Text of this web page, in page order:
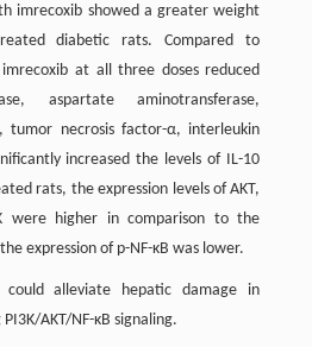
imrecoxib showed a greater weight
diabetic rats. Compared to
at all three doses reduced
aspartate aminotransferase,
tumor necrosis factor-α, interleukin
increased the levels of IL-10
rats, the expression levels of AKT,
were higher in comparison to the
expression of p-NF-κB was lower.
could alleviate hepatic damage in
AKT/NF-κB signaling.